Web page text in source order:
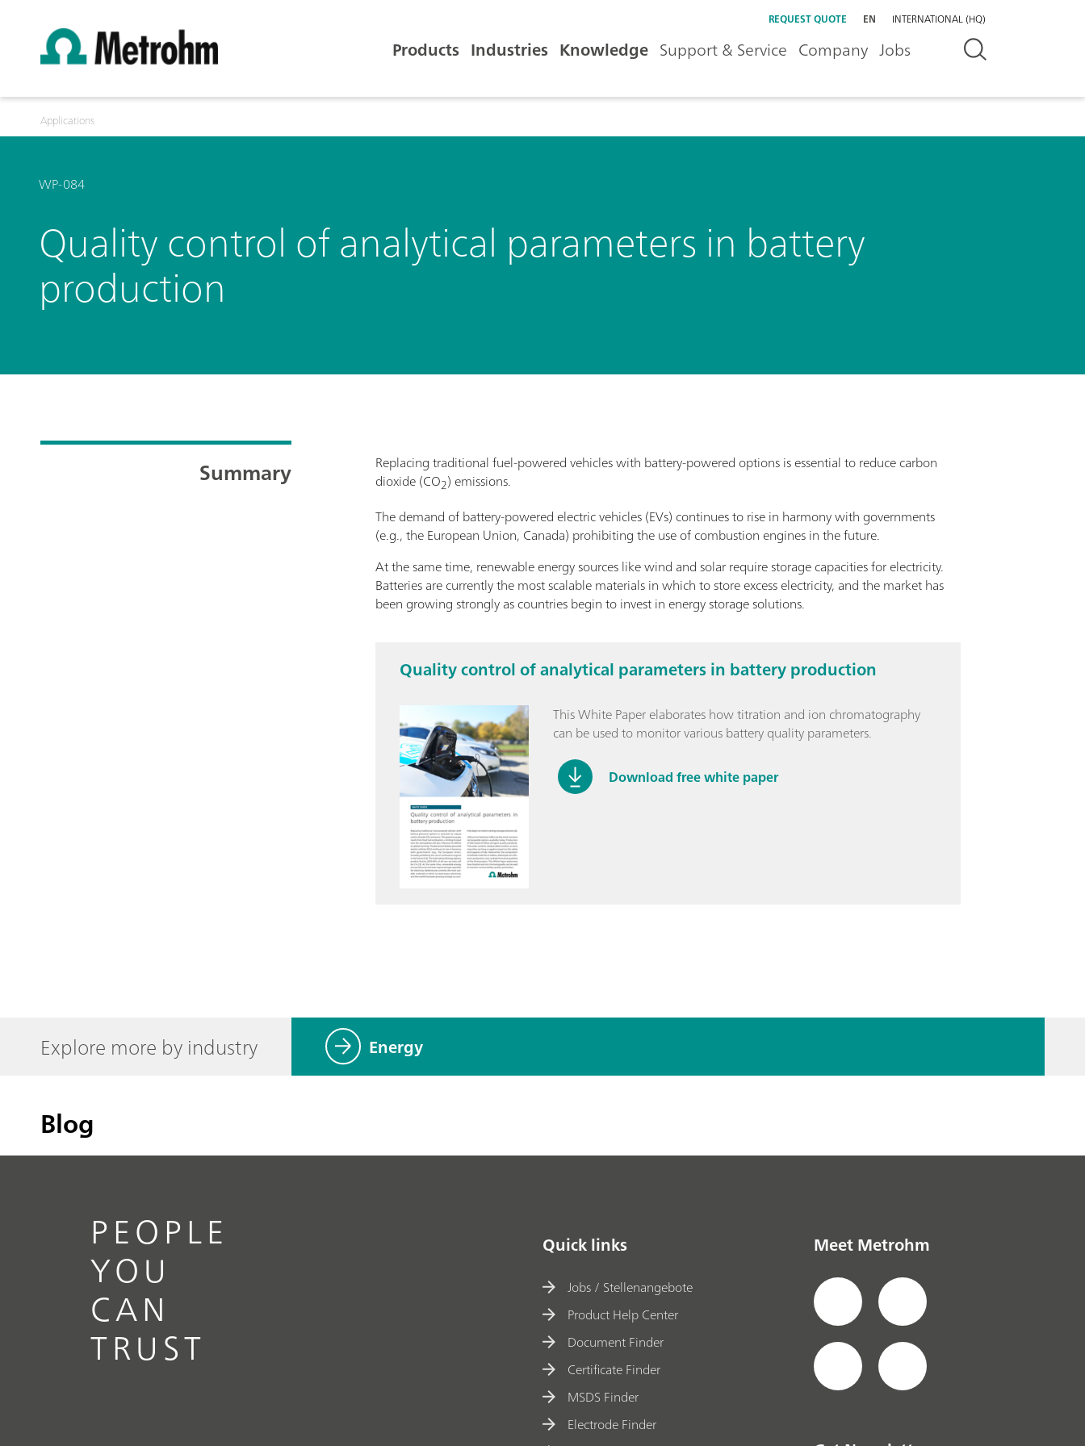
REQUEST QUOTE EN INTERNATIONAL (HQ)
Products Industries Knowledge Support & Service Company Jobs
Applications
WP-084
Quality control of analytical parameters in battery
production
Summary
Replacing traditional fuel-powered vehicles with battery-powered options is essential to reduce carbon
dioxide (CO2) emissions.
The demand of battery-powered electric vehicles (EVs) continues to rise in harmony with governments
(e.g., the European Union, Canada) prohibiting the use of combustion engines in the future.
At the same time, renewable energy sources like wind and solar require storage capacities for electricity.
Batteries are currently the most scalable materials in which to store excess electricity, and the market has
been growing strongly as countries begin to invest in energy storage solutions.
Quality control of analytical parameters in battery production
This White Paper elaborates how titration and ion chromatography
can be used to monitor various battery quality parameters.
Download free white paper
Explore more by industry Energy
Blog
PEOPLE
YOU
CAN
TRUST
Quick links
Jobs / Stellenangebote
Product Help Center
Document Finder
Certificate Finder
MSDS Finder
Electrode Finder
Meet Metrohm